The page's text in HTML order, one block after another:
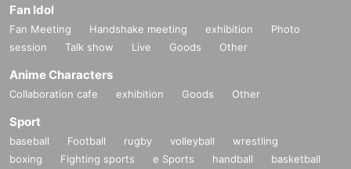
Fan Idol
Fan Meeting Handshake meeting exhibition
Photo
session
Talk show Live Goods Other
Anime Characters
Collaboration cafe exhibition Goods Other
Sport
baseball Football rugby volleyball
wrestling
boxing
Fighting sports e Sports handball
basketball